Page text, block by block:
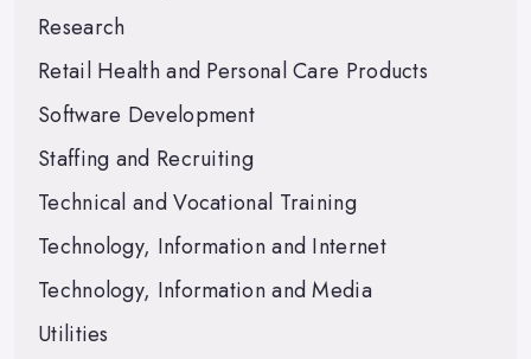
Research
Retail Health and Personal Care Products
Software Development
Staffing and Recruiting
Technical and Vocational Training
Technology, Information and Internet
Technology, Information and Media
Utilities